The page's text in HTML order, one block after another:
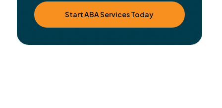
Start ABA Services Today